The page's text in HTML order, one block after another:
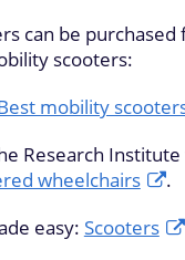
can be
scooters:
mobility
Research
wheelchairs
.
easy: Scooters